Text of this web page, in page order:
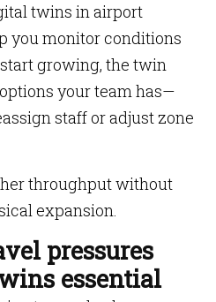
twins in airport
you monitor conditions
growing, the twin
your team has—
staff or adjust zone
throughput without
expansion.
pressures
essential